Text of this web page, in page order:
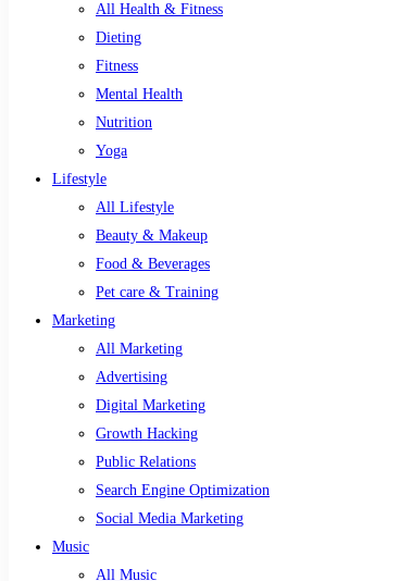
All Health & Fitness
Dieting
Fitness
Mental Health
Nutrition
Yoga
Lifestyle
All Lifestyle
Beauty & Makeup
Food & Beverages
Pet care & Training
Marketing
All Marketing
Advertising
Digital Marketing
Growth Hacking
Public Relations
Search Engine Optimization
Social Media Marketing
Music
All Music